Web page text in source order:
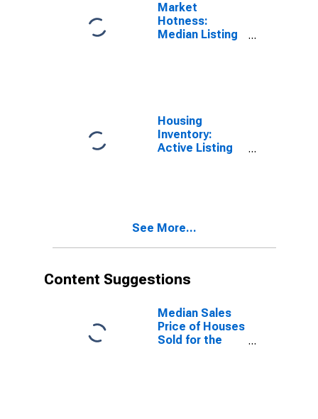
Market
Hotness:
Median Listing
(CBSA)
Housing
Inventory:
Active Listing
See More...
Content Suggestions
Median Sales
Price of Houses
Sold for the